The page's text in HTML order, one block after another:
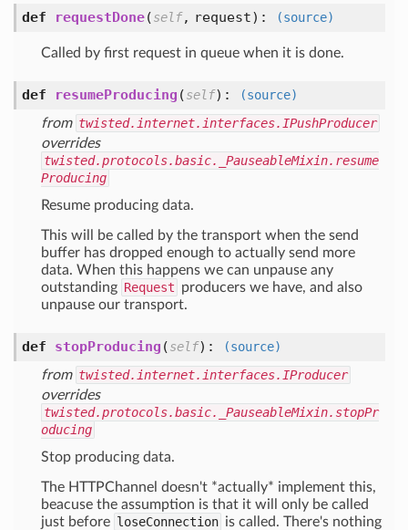
def requestDone(self, request): (source)
Called by first request in queue when it is done.
def resumeProducing (self):
(source)
from twisted.internet.interfaces.IPushProducer
overrides
twisted.protocols.basic._PauseableMixin.resume
Producing
Resume producing data.
This will be called by the transport when the send
buffer has dropped enough to actually send more
data. When this happens we can unpause any
outstanding Request producers we have, and also
unpause our transport.
def stopProducing (self):
(source)
from twisted.internet.interfaces.IProducer
overrides
twisted.protocols.basic._PauseableMixin.stopPr
oducing
Stop producing data.
The HTTPChannel doesn't *actually* implement this,
beacuse the assumption is that it will only be called
just before loseConnection is called. There's nothing